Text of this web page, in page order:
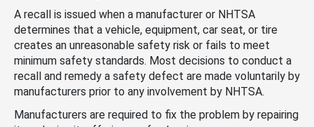
A recall is issued when a manufacturer or NHTSA
determines that a vehicle, equipment, car seat, or tire
creates an unreasonable safety risk or fails to meet
minimum safety standards. Most decisions to conduct a
recall and remedy a safety defect are made voluntarily by
manufacturers prior to any involvement by NHTSA.
Manufacturers are required to fix the problem by repairing